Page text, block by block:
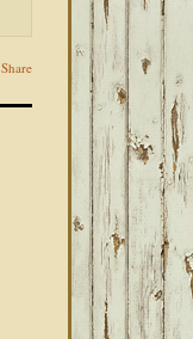
Share